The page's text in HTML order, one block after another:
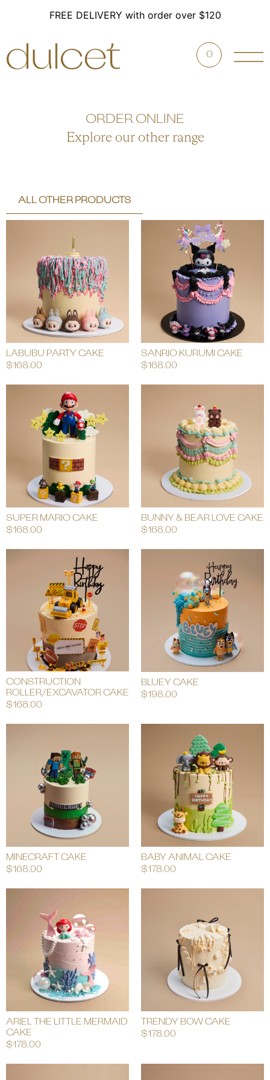
FREE DELIVERY with order over $120
0
ORDER ONLINE
Explore our other range
ALL OTHER PRODUCTS
LABUBU PARTY CAKE
$168.00
SANRIO KURUMI CAKE
$168.00
SUPER MARIO CAKE
$168.00
BUNNY & BEAR LOVE CAKE
$168.00
CONSTRUCTION
ROLLER/EXCAVATOR CAKE
$168.00
BLUEY CAKE
$198.00
MINECRAFT CAKE
$168.00
BABY ANIMAL CAKE
$178.00
ARIEL THE LITTLE MERMAID
CAKE
$178.00
TRENDY BOW CAKE
$178.00